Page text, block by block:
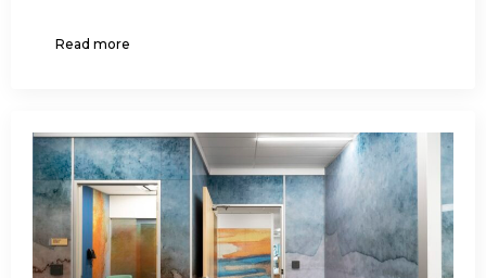
Read more